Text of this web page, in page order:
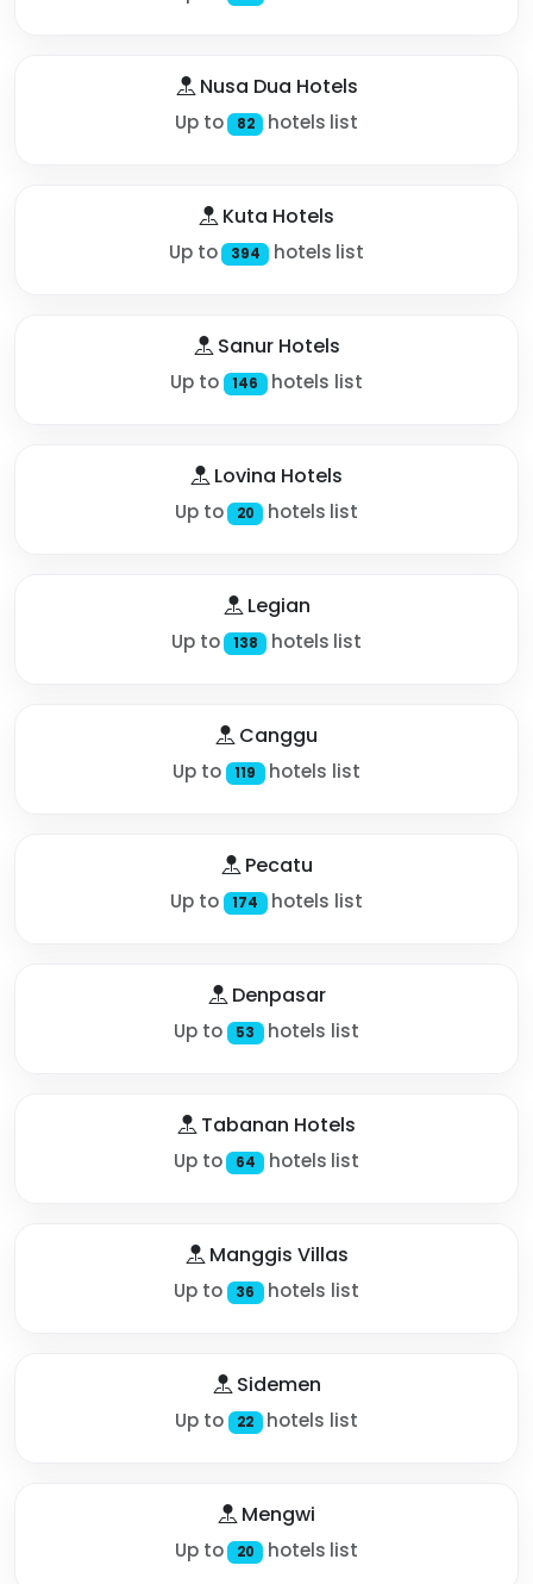
Nusa Dua Hotels
Up to 82 hotels list
Kuta Hotels
Up to 394 hotels list
Sanur Hotels
Up to 146 hotels list
Lovina Hotels
Up to 20 hotels list
Legian
Up to 138 hotels list
Canggu
Up to 119 hotels list
Pecatu
Up to 174 hotels list
Denpasar
Up to 53 hotels list
Tabanan Hotels
Up to 64 hotels list
Manggis Villas
Up to 36 hotels list
Sidemen
Up to 22 hotels list
Mengwi
Up to 20 hotels list